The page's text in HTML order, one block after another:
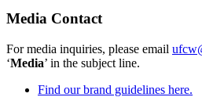
Media Contact
For media inquiries, please email
‘Media’ in the subject line.
Find our brand guidelines here.